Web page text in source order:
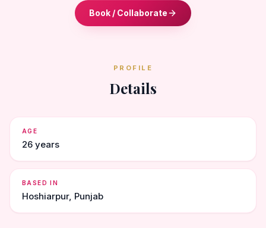
Book / Collaborate
PROFILE
Details
AGE
26 years
BASED IN
Hoshiarpur, Punjab